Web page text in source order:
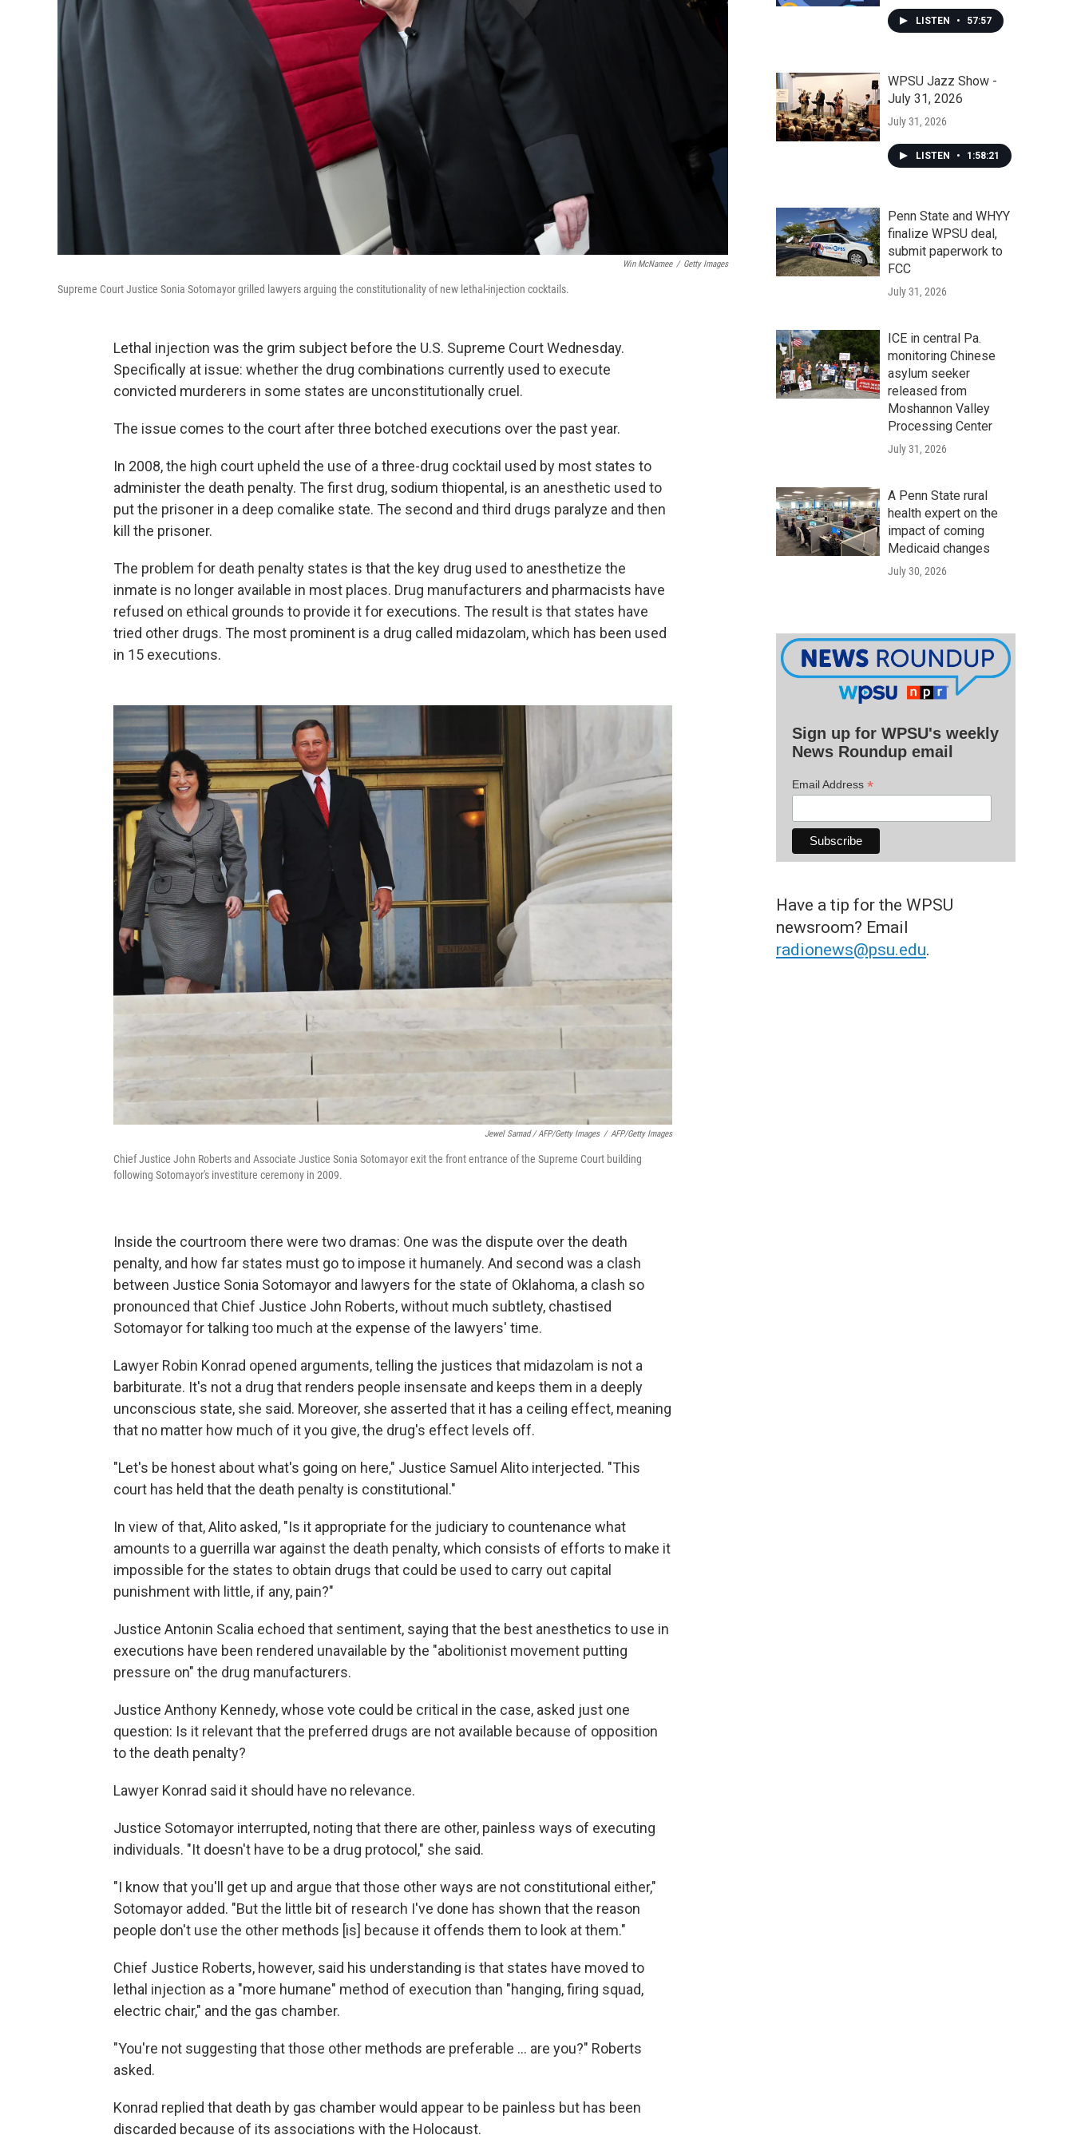
Win McNamee / Getty Images
Supreme Court Justice Sonia Sotomayor grilled lawyers arguing the constitutionality of new lethal-injection cocktails.
Lethal injection was the grim subject before the U.S. Supreme Court Wednesday.
Specifically at issue: whether the drug combinations currently used to execute
convicted murderers in some states are unconstitutionally cruel.
The issue comes to the court after three botched executions over the past year.
In 2008, the high court upheld the use of a three-drug cocktail used by most states to
administer the death penalty. The first drug, sodium thiopental, is an anesthetic used to
put the prisoner in a deep comalike state. The second and third drugs paralyze and then
kill the prisoner.
The problem for death penalty states is that the key drug used to anesthetize the
inmate is no longer available in most places. Drug manufacturers and pharmacists have
refused on ethical grounds to provide it for executions. The result is that states have
tried other drugs. The most prominent is a drug called midazolam, which has been used
in 15 executions.
Jewel Samad / AFP/Getty Images / AFP/Getty Images
Chief Justice John Roberts and Associate Justice Sonia Sotomayor exit the front entrance of the Supreme Court building
following Sotomayor's investiture ceremony in 2009.
Inside the courtroom there were two dramas: One was the dispute over the death
penalty, and how far states must go to impose it humanely. And second was a clash
between Justice Sonia Sotomayor and lawyers for the state of Oklahoma, a clash so
pronounced that Chief Justice John Roberts, without much subtlety, chastised
Sotomayor for talking too much at the expense of the lawyers' time.
Lawyer Robin Konrad opened arguments, telling the justices that midazolam is not a
barbiturate. It's not a drug that renders people insensate and keeps them in a deeply
unconscious state, she said. Moreover, she asserted that it has a ceiling effect, meaning
that no matter how much of it you give, the drug's effect levels off.
"Let's be honest about what's going on here," Justice Samuel Alito interjected. "This
court has held that the death penalty is constitutional."
In view of that, Alito asked, "Is it appropriate for the judiciary to countenance what
amounts to a guerrilla war against the death penalty, which consists of efforts to make it
impossible for the states to obtain drugs that could be used to carry out capital
punishment with little, if any, pain?"
Justice Antonin Scalia echoed that sentiment, saying that the best anesthetics to use in
executions have been rendered unavailable by the "abolitionist movement putting
pressure on" the drug manufacturers.
Justice Anthony Kennedy, whose vote could be critical in the case, asked just one
question: Is it relevant that the preferred drugs are not available because of opposition
to the death penalty?
Lawyer Konrad said it should have no relevance.
Justice Sotomayor interrupted, noting that there are other, painless ways of executing
individuals. "It doesn't have to be a drug protocol," she said.
"I know that you'll get up and argue that those other ways are not constitutional either,"
Sotomayor added. "But the little bit of research I've done has shown that the reason
people don't use the other methods [is] because it offends them to look at them."
Chief Justice Roberts, however, said his understanding is that states have moved to
lethal injection as a "more humane" method of execution than "hanging, firing squad,
electric chair," and the gas chamber.
"You're not suggesting that those other methods are preferable ... are you?" Roberts
asked.
Konrad replied that death by gas chamber would appear to be painless but has been
discarded because of its associations with the Holocaust.
LISTEN • 57:57
WPSU Jazz Show -
July 31, 2026
July 31, 2026
LISTEN • 1:58:21
Penn State and WHYY
finalize WPSU deal,
submit paperwork to
FCC
July 31, 2026
ICE in central Pa.
monitoring Chinese
asylum seeker
released from
Moshannon Valley
Processing Center
July 31, 2026
A Penn State rural
health expert on the
impact of coming
Medicaid changes
July 30, 2026
Sign up for WPSU's weekly
News Roundup email
Email Address *
Have a tip for the WPSU
newsroom? Email
radionews@psu.edu.